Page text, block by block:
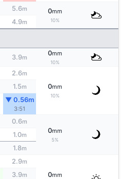
5.6m 0mm
10%
4.9m
3.9m
0mm
10%
2.6m
0mm
10%
1.5m
▼ 0.56m
3:51
0.6m
0mm
5%
1.0m
1.8m
2.9m
0mm
3.9m